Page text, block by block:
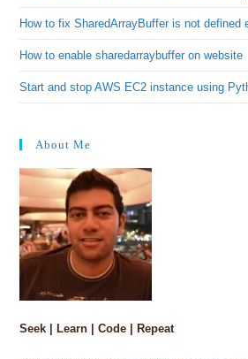
How to fix SharedArrayBuffer is not defined
How to enable sharedarraybuffer on website
Start and stop AWS EC2 instance using
About Me
Seek | Learn | Code | Repeat